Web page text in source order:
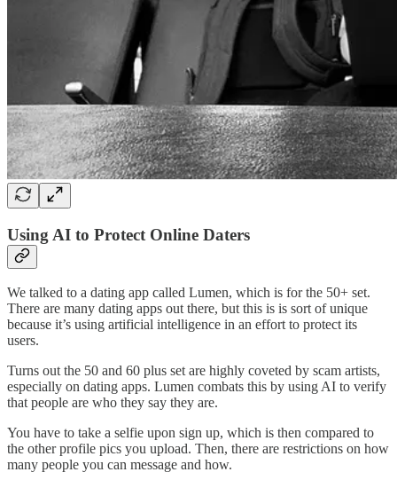
Using AI to Protect Online Daters
We talked to a dating app called Lumen, which is for the 50+ set.
There are many dating apps out there, but this is is sort of unique
because it’s using artificial intelligence in an effort to protect its
users.
Turns out the 50 and 60 plus set are highly coveted by scam artists,
especially on dating apps. Lumen combats this by using AI to verify
that people are who they say they are.
You have to take a selfie upon sign up, which is then compared to
the other profile pics you upload. Then, there are restrictions on how
many people you can message and how.